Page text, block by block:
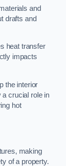
and
drafts and
heat transfer
impacts
the interior
crucial role in
hot
making
of a property.